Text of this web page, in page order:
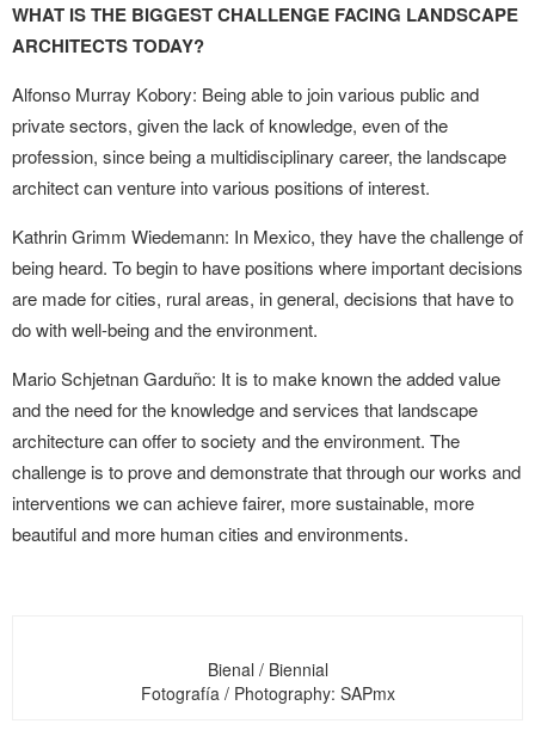
WHAT IS THE BIGGEST CHALLENGE FACING LANDSCAPE
ARCHITECTS TODAY?
Alfonso Murray Kobory: Being able to join various public and
private sectors, given the lack of knowledge, even of the
profession, since being a multidisciplinary career, the landscape
architect can venture into various positions of interest.
Kathrin Grimm Wiedemann: In Mexico, they have the challenge of
being heard. To begin to have positions where important decisions
are made for cities, rural areas, in general, decisions that have to
do with well-being and the environment.
Mario Schjetnan Garduño: It is to make known the added value
and the need for the knowledge and services that landscape
architecture can offer to society and the environment. The
challenge is to prove and demonstrate that through our works and
interventions we can achieve fairer, more sustainable, more
beautiful and more human cities and environments.
Bienal / Biennial
Fotografía / Photography: SAPmx